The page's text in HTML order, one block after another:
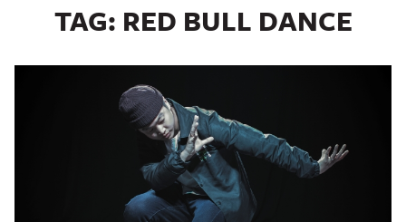
TAG: RED BULL DANCE